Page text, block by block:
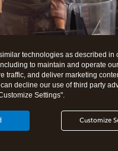
questions and we'll
that work best for your
Get Started
technologies as described in
to maintain and operate
traffic, and deliver marketing
decline our use of third party
Settings".
Customize